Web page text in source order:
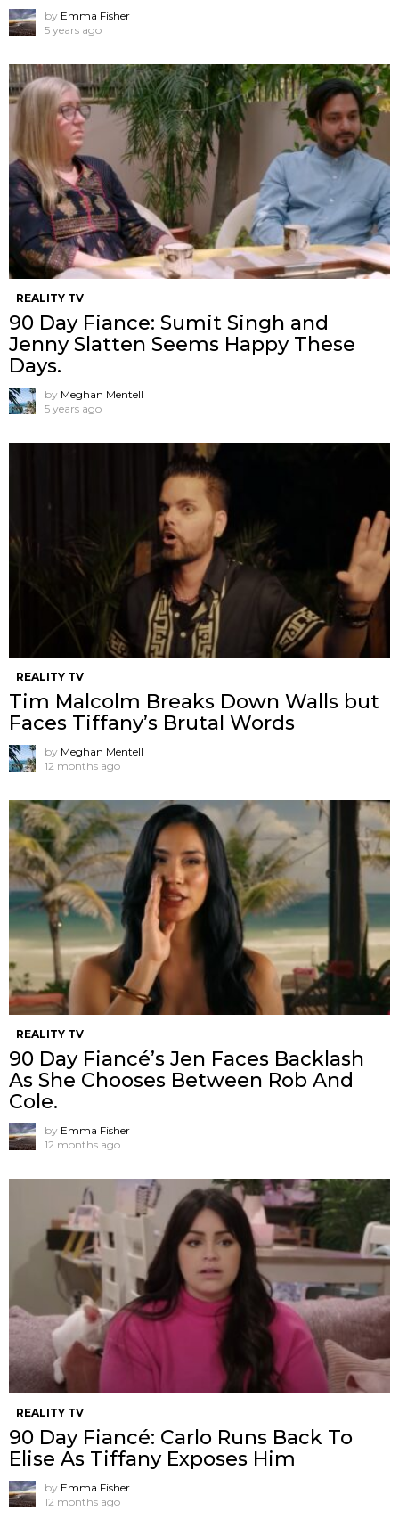
by Emma Fisher
5 years ago
REALITY TV
90 Day Fiance: Sumit Singh and
Jenny Slatten Seems Happy These
Days.
by Meghan Mentell
5 years ago
REALITY TV
Tim Malcolm Breaks Down Walls but
Faces Tiffany’s Brutal Words
by Meghan Mentell
12 months ago
REALITY TV
90 Day Fiancé’s Jen Faces Backlash
As She Chooses Between Rob And
Cole.
by Emma Fisher
12 months ago
REALITY TV
90 Day Fiancé: Carlo Runs Back To
Elise As Tiffany Exposes Him
by Emma Fisher
12 months ago